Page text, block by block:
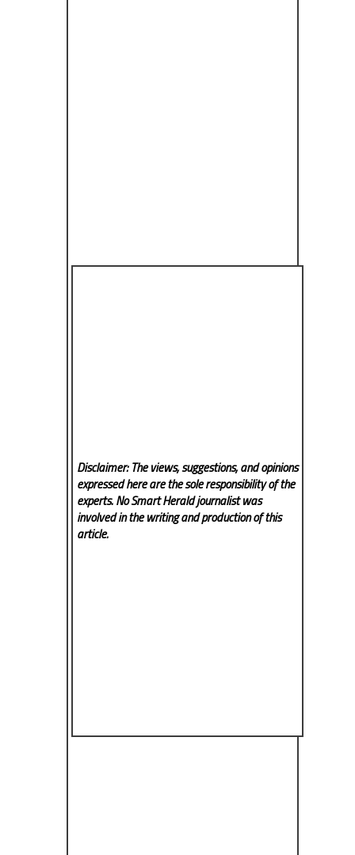
Disclaimer: The views, suggestions, and opinions
expressed here are the sole responsibility of the
experts. No Smart Heraldjournalist was
involved in the writing and production of this
article.